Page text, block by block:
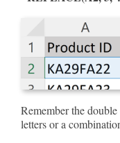
Remember the
letters or a